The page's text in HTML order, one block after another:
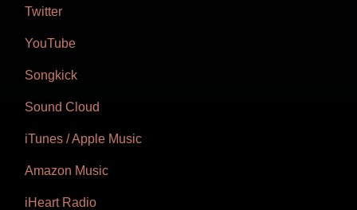
Twitter
YouTube
Songkick
Sound Cloud
iTunes / Apple Music
Amazon Music
iHeart Radio